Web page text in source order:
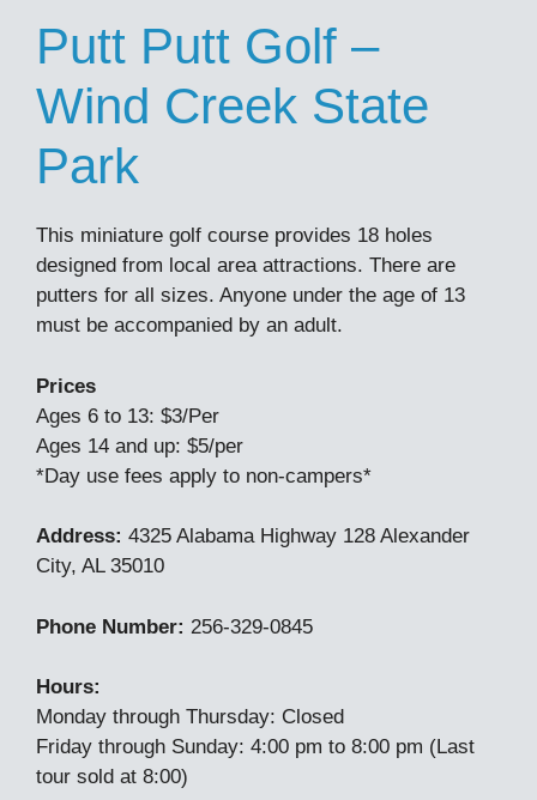
Putt Putt Golf –
Wind Creek State
Park
This miniature golf course provides 18 holes
designed from local area attractions. There are
putters for all sizes. Anyone under the age of 13
must be accompanied by an adult.
Prices
Ages 6 to 13: $3/Per
Ages 14 and up: $5/per
*Day use fees apply to non-campers*
Address: 4325 Alabama Highway 128 Alexander
City, AL 35010
Phone Number: 256-329-0845
Hours:
Monday through Thursday: Closed
Friday through Sunday: 4:00 pm to 8:00 pm (Last
tour sold at 8:00)